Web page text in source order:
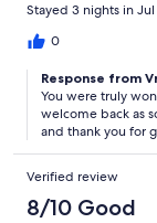
Stayed 3 nights in
0
Response from
You were truly
welcome back as
and thank you for
Verified review
8/10 Good